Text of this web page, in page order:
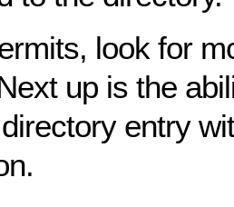
look for
up is the
entry